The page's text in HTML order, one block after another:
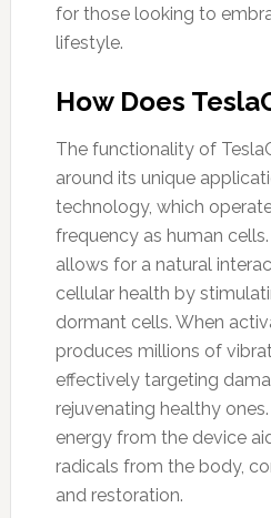
for those looking to
lifestyle.
How Does
The functionality of
around its unique
technology, which
frequency as human
allows for a natural
cellular health by
dormant cells. When
produces millions of
effectively targeting
rejuvenating healthy
energy from the device
radicals from the body,
and restoration.